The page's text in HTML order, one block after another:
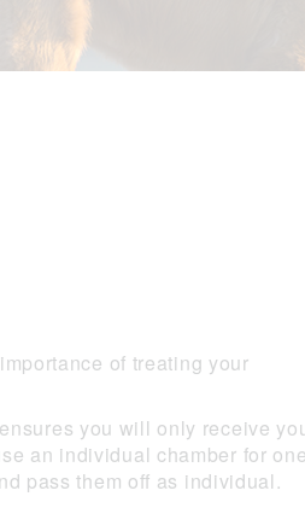
of treating your
you will only receive
an individual chamber for one
pass them off as individual.